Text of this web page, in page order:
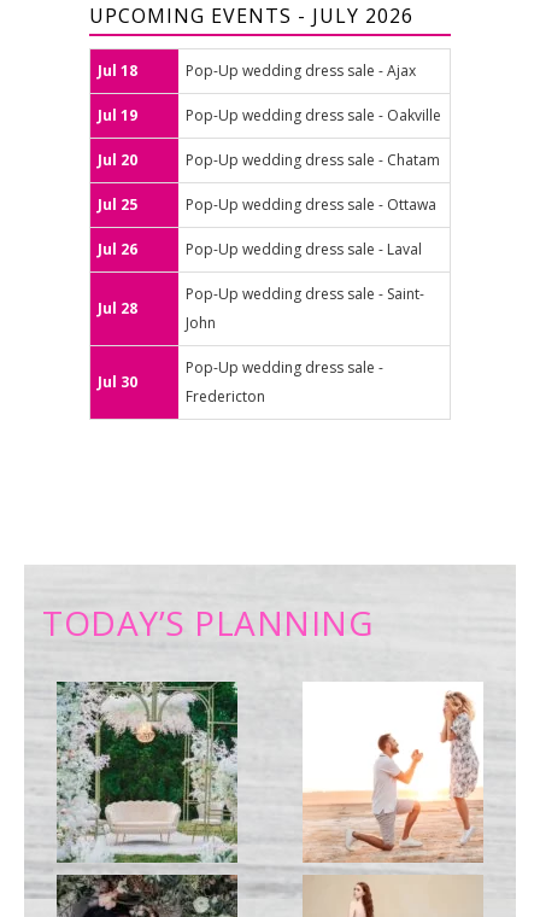
UPCOMING EVENTS - JULY 2026
Jul 18 Pop-Up wedding dress sale - Ajax
Jul 19 Pop-Up wedding dress sale - Oakville
Jul 20 Pop-Up wedding dress sale - Chatam
Jul 25 Pop-Up wedding dress sale - Ottawa
Jul 26 Pop-Up wedding dress sale - Laval
Jul 28
Pop-Up wedding dress sale - Saint-
John
Jul 30
Pop-Up wedding dress sale -
Fredericton
TODAY’S PLANNING